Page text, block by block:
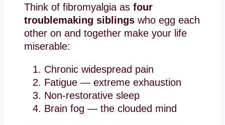
Think of fibromyalgia as four
troublemaking siblings who egg each
other on and together make your life
miserable:
Chronic widespread pain
Fatigue — extreme exhaustion
Non-restorative sleep
Brain fog — the clouded mind